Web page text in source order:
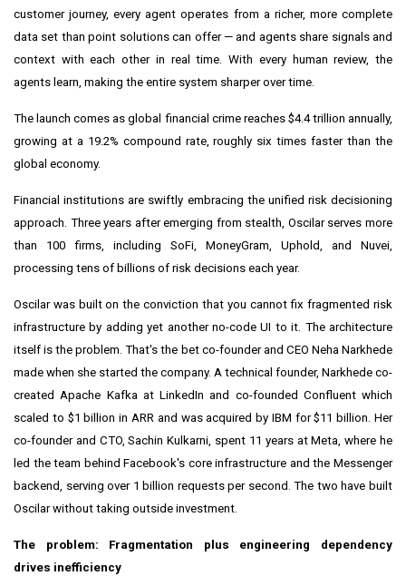
customer journey, every agent operates from a richer, more complete
data set than point solutions can offer — and agents share signals and
context with each other in real time. With every human review, the
agents learn, making the entire system sharper over time.
The launch comes as global financial crime reaches $4.4 trillion annually,
growing at a 19.2% compound rate, roughly six times faster than the
global economy.
Financial institutions are swiftly embracing the unified risk decisioning
approach. Three years after emerging from stealth, Oscilar serves more
than 100 firms, including SoFi, MoneyGram, Uphold, and Nuvei,
processing tens of billions of risk decisions each year.
Oscilar was built on the conviction that you cannot fix fragmented risk
infrastructure by adding yet another no-code UI to it. The architecture
itself is the problem. That's the bet co-founder and CEO Neha Narkhede
made when she started the company. A technical founder, Narkhede co-
created Apache Kafka at LinkedIn and co-founded Confluent which
scaled to $1 billion in ARR and was acquired by IBM for $11 billion. Her
co-founder and CTO, Sachin Kulkarni, spent 11 years at Meta, where he
led the team behind Facebook's core infrastructure and the Messenger
backend, serving over 1 billion requests per second. The two have built
Oscilar without taking outside investment.
The problem: Fragmentation plus engineering dependency
drives inefficiency